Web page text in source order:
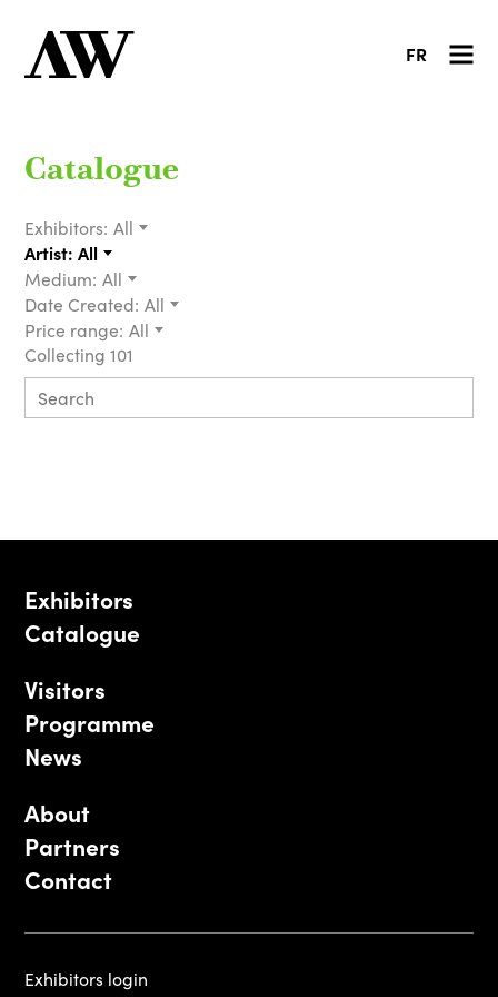
FR
Catalogue
Exhibitors: All
Artist: All
Medium: All
Date Created: All
Price range: All
Collecting 101
Exhibitors
Catalogue
Visitors
Programme
News
About
Partners
Contact
Exhibitors login